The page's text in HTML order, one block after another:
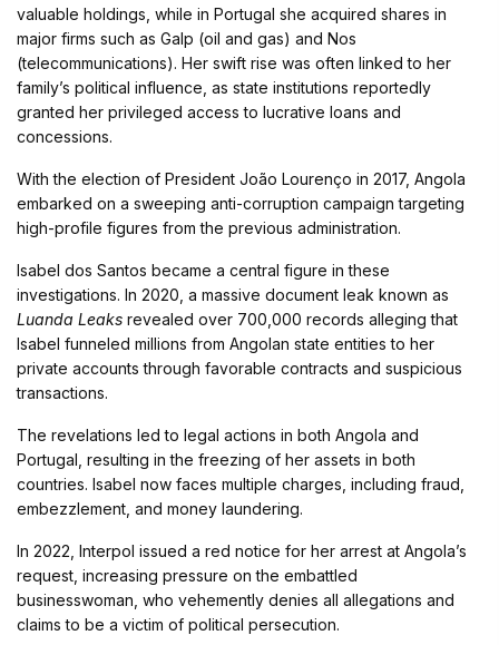
valuable holdings, while in Portugal she acquired shares in
major firms such as Galp (oil and gas) and Nos
(telecommunications). Her swift rise was often linked to her
family’s political influence, as state institutions reportedly
granted her privileged access to lucrative loans and
concessions.
With the election of President João Lourenço in 2017, Angola
embarked on a sweeping anti-corruption campaign targeting
high-profile figures from the previous administration.
Isabel dos Santos became a central figure in these
investigations. In 2020, a massive document leak known as
Luanda Leaks revealed over 700,000 records alleging that
Isabel funneled millions from Angolan state entities to her
private accounts through favorable contracts and suspicious
transactions.
The revelations led to legal actions in both Angola and
Portugal, resulting in the freezing of her assets in both
countries. Isabel now faces multiple charges, including fraud,
embezzlement, and money laundering.
In 2022, Interpol issued a red notice for her arrest at Angola’s
request, increasing pressure on the embattled
businesswoman, who vehemently denies all allegations and
claims to be a victim of political persecution.